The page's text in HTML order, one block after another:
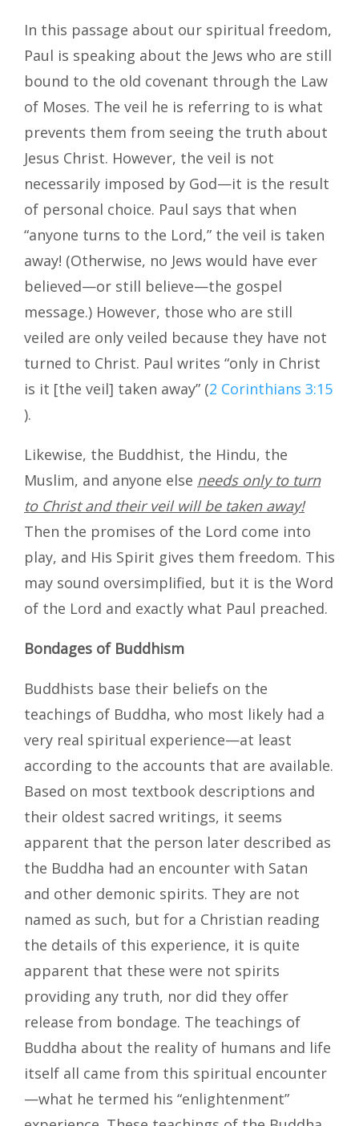
In this passage about our spiritual freedom,
Paul is speaking about the Jews who are still
bound to the old covenant through the Law
of Moses. The veil he is referring to is what
prevents them from seeing the truth about
Jesus Christ. However, the veil is not
necessarily imposed by God—it is the result
of personal choice. Paul says that when
“anyone turns to the Lord,” the veil is taken
away! (Otherwise, no Jews would have ever
believed—or still believe—the gospel
message.) However, those who are still
veiled are only veiled because they have not
turned to Christ. Paul writes “only in Christ
is it [the veil] taken away” (2 Corinthians 3:15
).
Likewise, the Buddhist, the Hindu, the
Muslim, and anyone else needs only to turn
to Christ and their veil will be taken away!
Then the promises of the Lord come into
play, and His Spirit gives them freedom. This
may sound oversimplified, but it is the Word
of the Lord and exactly what Paul preached.
Bondages of Buddhism
Buddhists base their beliefs on the
teachings of Buddha, who most likely had a
very real spiritual experience—at least
according to the accounts that are available.
Based on most textbook descriptions and
their oldest sacred writings, it seems
apparent that the person later described as
the Buddha had an encounter with Satan
and other demonic spirits. They are not
named as such, but for a Christian reading
the details of this experience, it is quite
apparent that these were not spirits
providing any truth, nor did they offer
release from bondage. The teachings of
Buddha about the reality of humans and life
itself all came from this spiritual encounter
—what he termed his “enlightenment”